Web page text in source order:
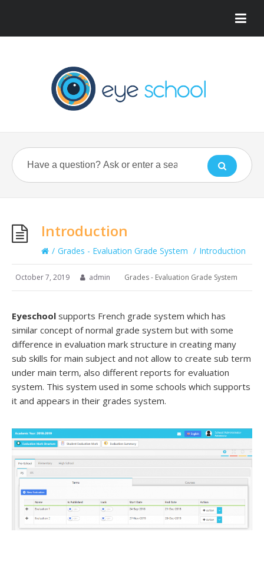
Introduction
/ Grades - Evaluation Grade System / Introduction
October 7, 2019 admin Grades - Evaluation Grade System
Eyeschool supports French grade system which has
similar concept of normal grade system but with some
difference in evaluation mark structure in creating many
sub skills for main subject and not allow to create sub term
under main term, also different reports for evaluation
system. This system used in some schools which supports
it and appears in their grades system.